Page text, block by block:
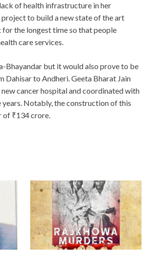
of health infrastructure in her
to build a new state of the art
for the longest time so that people
care services.
Bhayandar but it would also prove to be
Dahisar to Andheri. Geeta Bharat Jain
cancer hospital and coordinated with
Notably, the construction of this
of ₹134 crore.